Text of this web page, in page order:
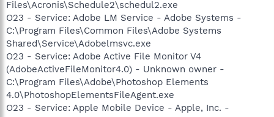
Files\Acronis\Schedule2\schedul2.exe
O23 - Service: Adobe LM Service - Adobe Systems -
C:\Program Files\Common Files\Adobe Systems
Shared\Service\Adobelmsvc.exe
O23 - Service: Adobe Active File Monitor V4
(AdobeActiveFileMonitor4.0) - Unknown owner -
C:\Program Files\Adobe\Photoshop Elements
4.0\PhotoshopElementsFileAgent.exe
O23 - Service: Apple Mobile Device - Apple, Inc. -